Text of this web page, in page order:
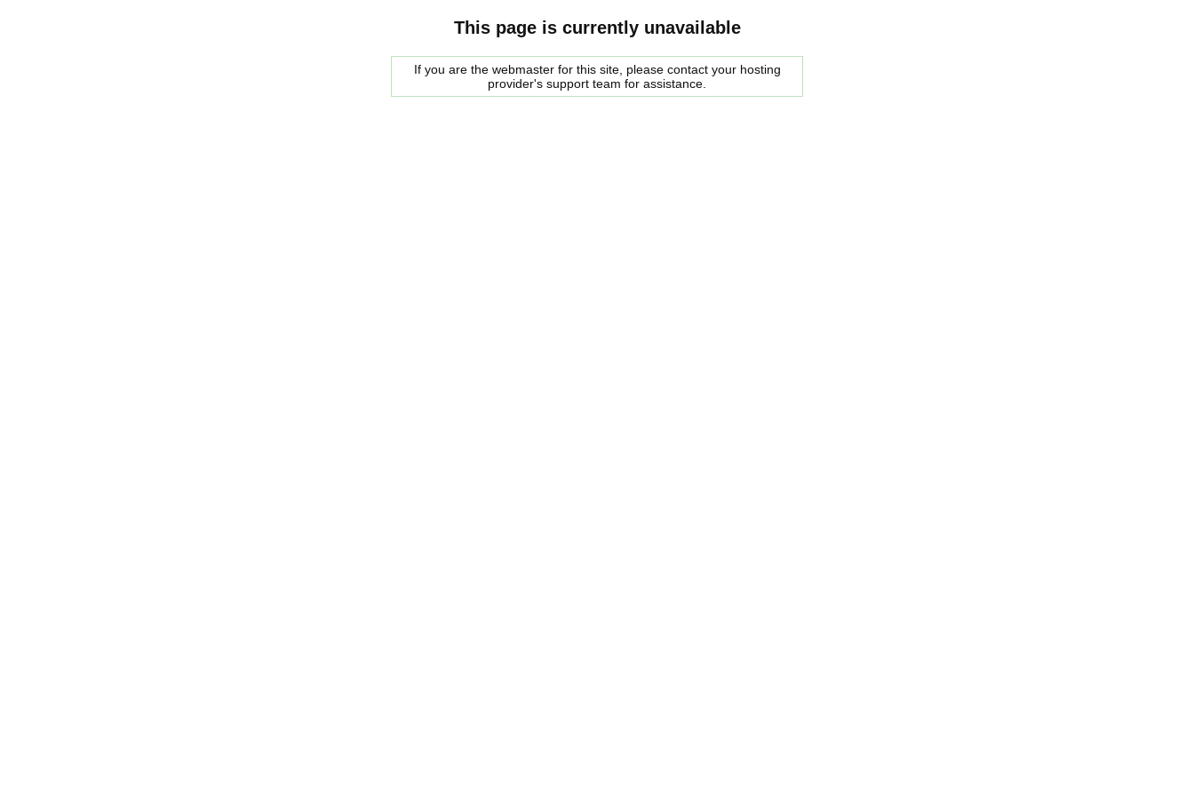
This page is currently unavailable
If you are the webmaster for this site, please contact your hosting
provider's support team for assistance.